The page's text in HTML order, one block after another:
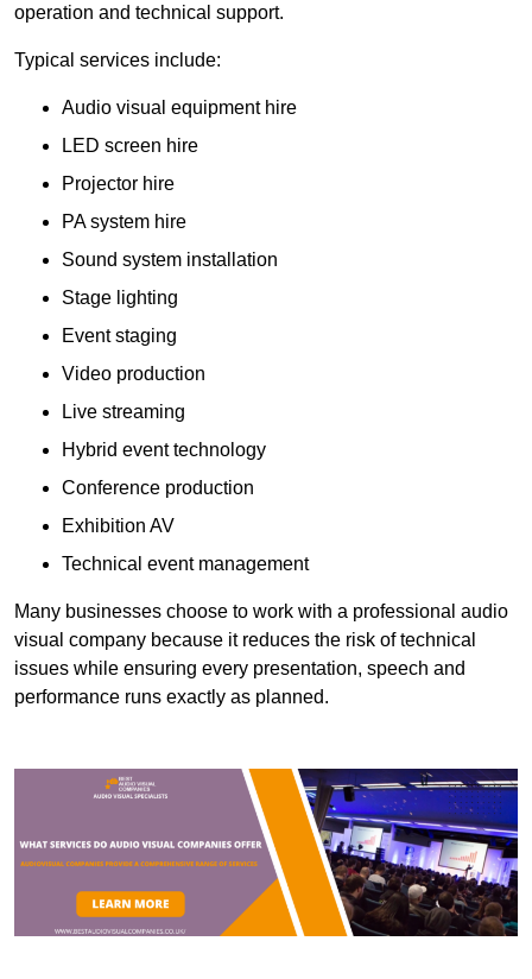
operation and technical support.
Typical services include:
Audio visual equipment hire
LED screen hire
Projector hire
PA system hire
Sound system installation
Stage lighting
Event staging
Video production
Live streaming
Hybrid event technology
Conference production
Exhibition AV
Technical event management
Many businesses choose to work with a professional audio
visual company because it reduces the risk of technical
issues while ensuring every presentation, speech and
performance runs exactly as planned.